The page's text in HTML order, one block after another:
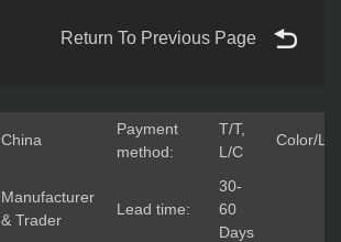
Return To Previous Page
China
Payment
method:
T/T,
L/C
Color/
Manufacturer
& Trader
Lead time:
30-
60
Days